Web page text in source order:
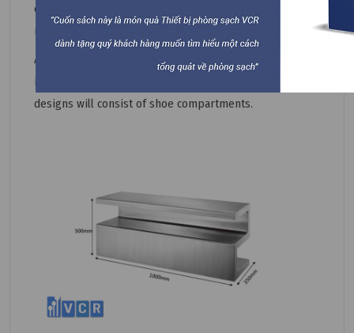
environment in any industry, resulting in maximum
material savings. , labor, and shipping costs.
A simple stainless steel cleanroom bench design usually
includes only the chair legs and the seat surface. Some
designs will consist of shoe compartments.